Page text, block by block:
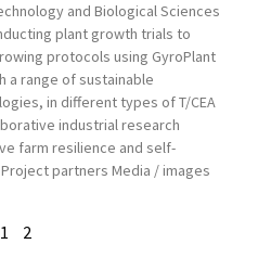
and Biological Sciences
plant growth trials to
protocols using GyroPlant
a range of sustainable
in different types of T/CEA
industrial research
farm resilience and self-
partners Media / images
1
2